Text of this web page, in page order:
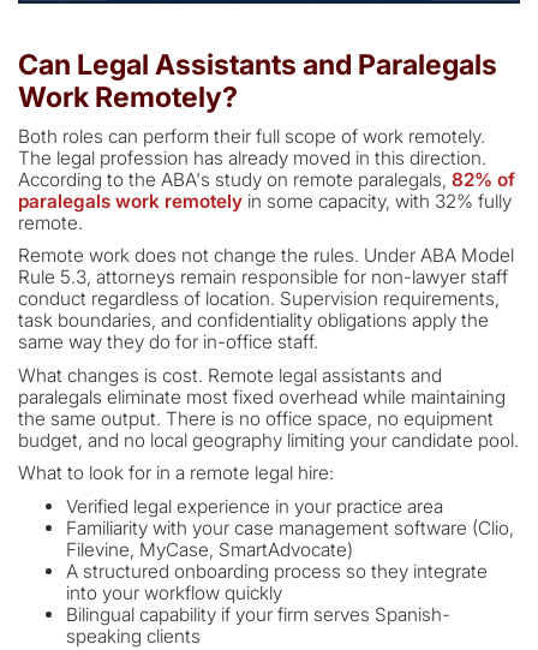
Can Legal Assistants and Paralegals
Work Remotely?
Both roles can perform their full scope of work remotely.
The legal profession has already moved in this direction.
According to the ABA's study on remote paralegals, 82% of
paralegals work remotely in some capacity, with 32% fully
remote.
Remote work does not change the rules. Under ABA Model
Rule 5.3, attorneys remain responsible for non-lawyer staff
conduct regardless of location. Supervision requirements,
task boundaries, and confidentiality obligations apply the
same way they do for in-office staff.
What changes is cost. Remote legal assistants and
paralegals eliminate most fixed overhead while maintaining
the same output. There is no office space, no equipment
budget, and no local geography limiting your candidate pool.
What to look for in a remote legal hire:
Verified legal experience in your practice area
Familiarity with your case management software (Clio,
Filevine, MyCase, SmartAdvocate)
A structured onboarding process so they integrate
into your workflow quickly
Bilingual capability if your firm serves Spanish-
speaking clients